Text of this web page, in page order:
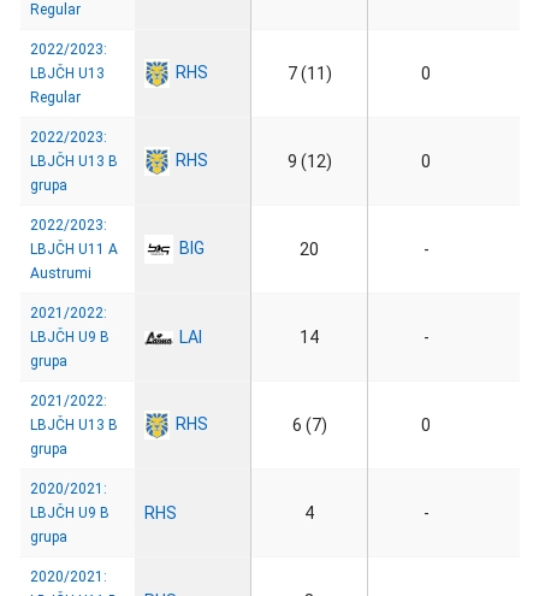
Regular
2022/2023:
LBJČH U13
Regular
RHS 7 (11) 0
2022/2023:
LBJČH U13 B
grupa
RHS 9 (12) 0
2022/2023:
LBJČH U11 A
Austrumi
BIG 20 -
2021/2022:
LBJČH U9 B
grupa
LAI 14 -
2021/2022:
LBJČH U13 B
grupa
RHS 6 (7) 0
2020/2021:
LBJČH U9 B
grupa
RHS 4 -
2020/2021: